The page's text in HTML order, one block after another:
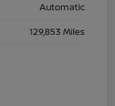
Automatic
129,853 Miles